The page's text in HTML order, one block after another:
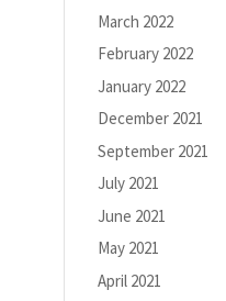
March 2022
February 2022
January 2022
December 2021
September 2021
July 2021
June 2021
May 2021
April 2021